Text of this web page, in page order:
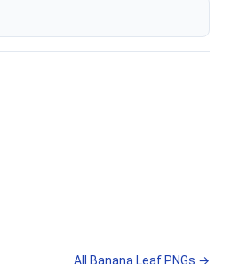
All Banana Leaf PNGs →